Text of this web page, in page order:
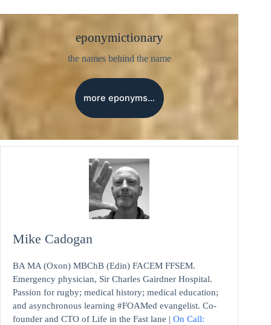
eponymictionary
the names behind the name
more eponyms…
Mike Cadogan
BA MA (Oxon) MBChB (Edin) FACEM FFSEM.
Emergency physician, Sir Charles Gairdner Hospital.
Passion for rugby; medical history; medical education;
and asynchronous learning #FOAMed evangelist. Co-
founder and CTO of Life in the Fast lane | On Call: